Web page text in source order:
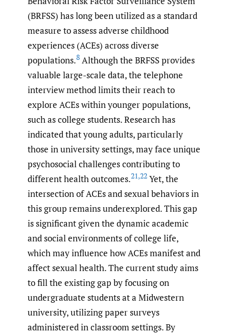
(BRFSS) has long been utilized as a standard
measure to assess adverse childhood
experiences (ACEs) across diverse
populations.8 Although the BRFSS provides
valuable large-scale data, the telephone
interview method limits their reach to
explore ACEs within younger populations,
such as college students. Research has
indicated that young adults, particularly
those in university settings, may face unique
psychosocial challenges contributing to
different health outcomes.21,22 Yet, the
intersection of ACEs and sexual behaviors in
this group remains underexplored. This gap
is significant given the dynamic academic
and social environments of college life,
which may influence how ACEs manifest and
affect sexual health. The current study aims
to fill the existing gap by focusing on
undergraduate students at a Midwestern
university, utilizing paper surveys
administered in classroom settings. By